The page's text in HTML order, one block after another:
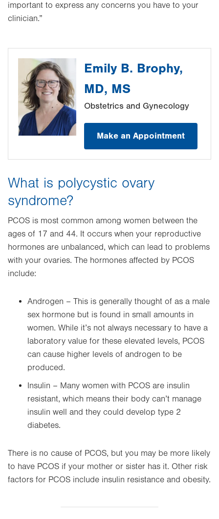
important to express any concerns you have to your
clinician.”
Emily B. Brophy,
MD, MS
Obstetrics and Gynecology
Make an Appointment
What is polycystic ovary
syndrome?
PCOS is most common among women between the
ages of 17 and 44. It occurs when your reproductive
hormones are unbalanced, which can lead to problems
with your ovaries. The hormones affected by PCOS
include:
Androgen – This is generally thought of as a male
sex hormone but is found in small amounts in
women. While it’s not always necessary to have a
laboratory value for these elevated levels, PCOS
can cause higher levels of androgen to be
produced.
Insulin – Many women with PCOS are insulin
resistant, which means their body can’t manage
insulin well and they could develop type 2
diabetes.
There is no cause of PCOS, but you may be more likely
to have PCOS if your mother or sister has it. Other risk
factors for PCOS include insulin resistance and obesity.